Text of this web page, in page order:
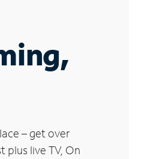
– get over
live TV, On